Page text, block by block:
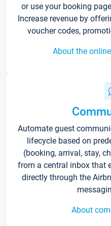
or use your booking
Increase revenue by
voucher codes,
About the
Automate guest
lifecycle based on
(booking, arrival, stay,
from a central inbox that
directly through the
About